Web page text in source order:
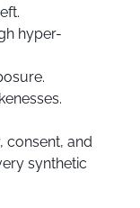
hyper-
consent, and
synthetic